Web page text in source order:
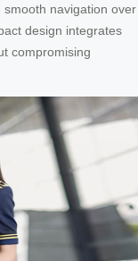
navigation over
design integrates
compromising